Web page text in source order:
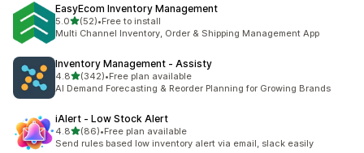
EasyEcom Inventory Management
5.0out of 5 stars
(52)
52 total reviews
•Free to install
Multi Channel Inventory, Order & Shipping Management App
Inventory Management ‑ Assisty
4.8out of 5 stars
(342)
342 total reviews
•Free plan available
AI Demand Forecasting & Reorder Planning for Growing Brands
iAlert ‑ Low Stock Alert
4.8out of 5 stars
(86)
86 total reviews
•Free plan available
Send rules based low inventory alert via email, slack easily